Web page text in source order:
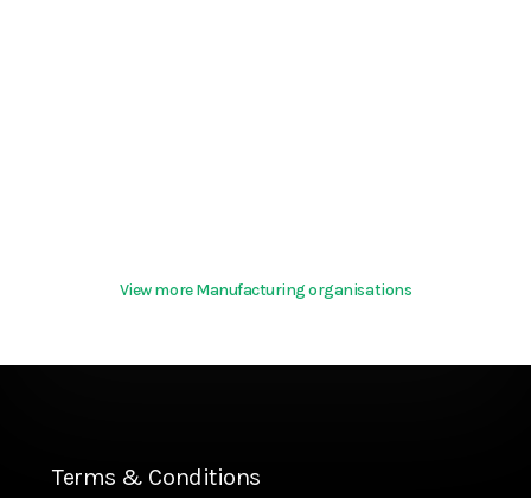
View more Manufacturing organisations
Terms & Conditions